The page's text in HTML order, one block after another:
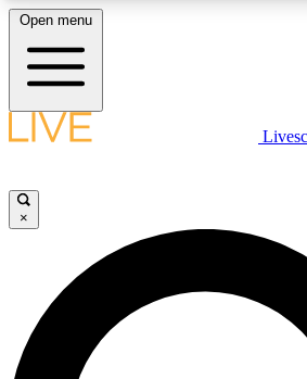
LIVE SCIENCE PLUS
JOIN FREE
LIVE SCIENCE PRO
Open menu
×